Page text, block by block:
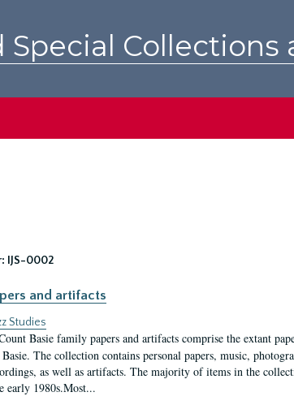
Special Collections
IJS-0002
and artifacts
Studies
Basie family papers and artifacts comprise the extant
The collection contains personal papers, music,
as well as artifacts. The majority of items in the
early 1980s.Most...